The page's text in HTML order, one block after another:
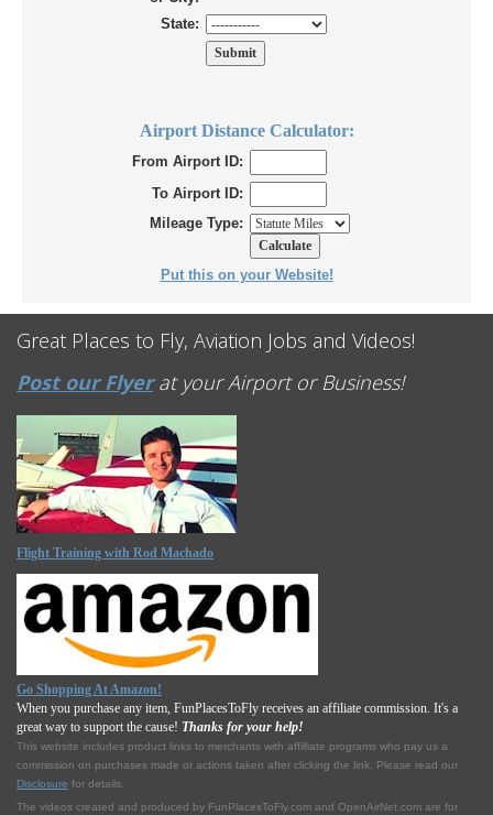
State:
Airport Distance Calculator:
From Airport ID:
To Airport ID:
Mileage Type:
Put this on your Website!
Great Places to Fly, Aviation Jobs and Videos!
Post our Flyerat your Airport or Business!
Flight Training with Rod Machado
Go Shopping At Amazon!
When you purchase any item, FunPlacesToFly receives an affiliate commission. It's a
great way to support the cause! Thanks for your help!
This website includes product links to merchants with affilliate programs who pay us a
commission on purchases made or actions taken after clicking the link. Please read our
Disclosure for details.
The videos created and produced by FunPlacesToFly.com and OpenAirNet.com are for